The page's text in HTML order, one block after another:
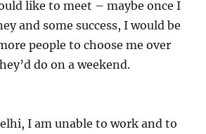
like to meet – maybe once I
and some success, I would be
people to choose me over
do on a weekend.
I am unable to work and to